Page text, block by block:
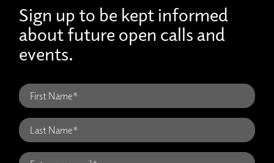
Sign up to be kept informed
about future open calls and
events.